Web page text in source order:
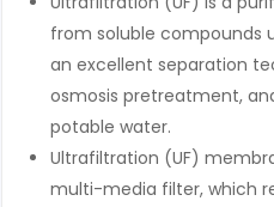
from soluble compounds
an excellent separation
osmosis pretreatment,
potable water.
Ultrafiltration (UF)
multi-media filter, which